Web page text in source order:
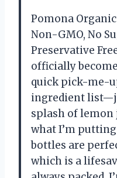
Pomona Organic
Non-GMO, No
Preservative
officially
quick pick-me-
ingredient
splash of
what I’m
bottles are
which is a